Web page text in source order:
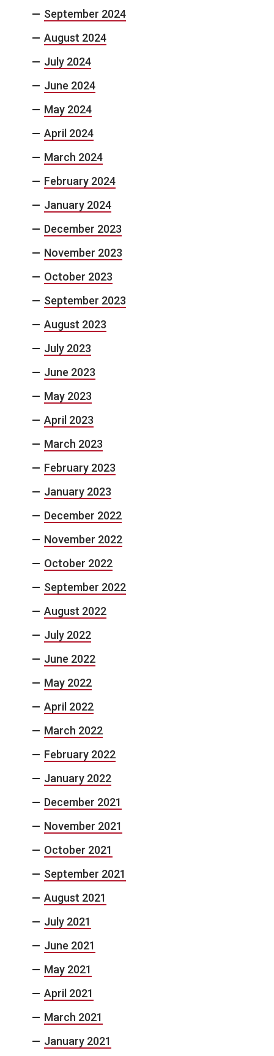
September 2024
August 2024
July 2024
June 2024
May 2024
April 2024
March 2024
February 2024
January 2024
December 2023
November 2023
October 2023
September 2023
August 2023
July 2023
June 2023
May 2023
April 2023
March 2023
February 2023
January 2023
December 2022
November 2022
October 2022
September 2022
August 2022
July 2022
June 2022
May 2022
April 2022
March 2022
February 2022
January 2022
December 2021
November 2021
October 2021
September 2021
August 2021
July 2021
June 2021
May 2021
April 2021
March 2021
January 2021